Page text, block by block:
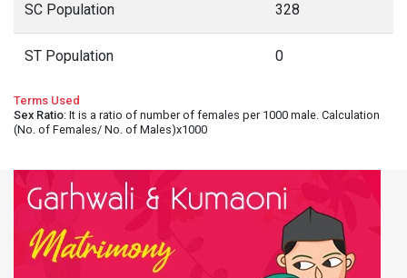
SC Population 328
ST Population 0
Terms Used
Sex Ratio: It is a ratio of number of females per 1000 male. Calculation
(No. of Females/ No. of Males)x1000